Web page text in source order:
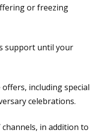
or freezing
support until your
including special
celebrations.
in addition to